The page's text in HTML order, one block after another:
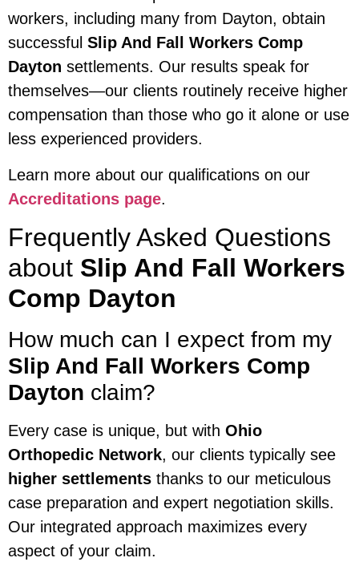
workers, including many from Dayton, obtain
successful Slip And Fall Workers Comp
Dayton settlements. Our results speak for
themselves—our clients routinely receive higher
compensation than those who go it alone or use
less experienced providers.
Learn more about our qualifications on our
Accreditations page.
Frequently Asked Questions
about Slip And Fall Workers
Comp Dayton
How much can I expect from my
Slip And Fall Workers Comp
Dayton claim?
Every case is unique, but with Ohio
Orthopedic Network, our clients typically see
higher settlements thanks to our meticulous
case preparation and expert negotiation skills.
Our integrated approach maximizes every
aspect of your claim.